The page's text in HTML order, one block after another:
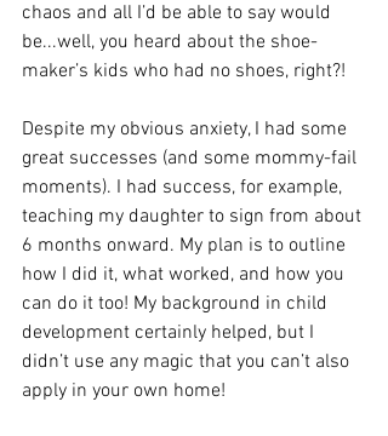
chaos and all I’d be able to say would
be...well, you heard about the shoe-
maker’s kids who had no shoes, right?!
Despite my obvious anxiety, I had some
great successes (and some mommy-fail
moments). I had success, for example,
teaching my daughter to sign from about
6 months onward. My plan is to outline
how I did it, what worked, and how you
can do it too! My background in child
development certainly helped, but I
didn’t use any magic that you can’t also
apply in your own home!